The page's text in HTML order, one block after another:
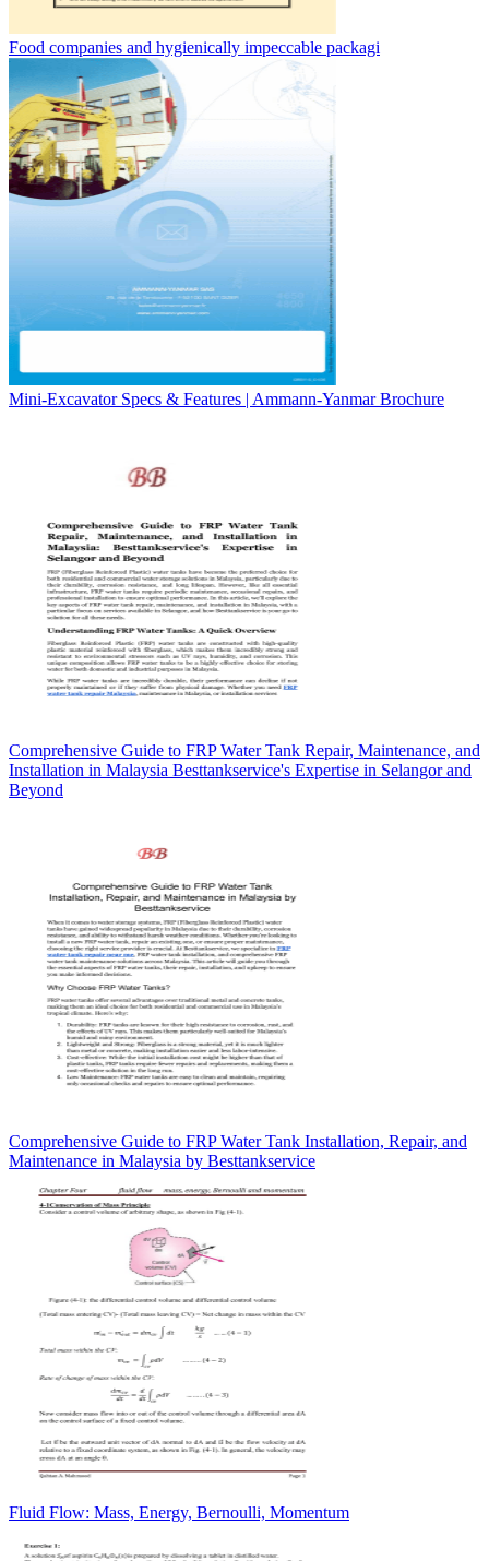
Food companies and hygienically impeccable packagi
Mini-Excavator Specs & Features | Ammann-Yanmar Brochure
Comprehensive Guide to FRP Water Tank Repair, Maintenance, and
Installation in Malaysia Besttankservice's Expertise in Selangor and
Beyond
Comprehensive Guide to FRP Water Tank Installation, Repair, and
Maintenance in Malaysia by Besttankservice
Fluid Flow: Mass, Energy, Bernoulli, Momentum